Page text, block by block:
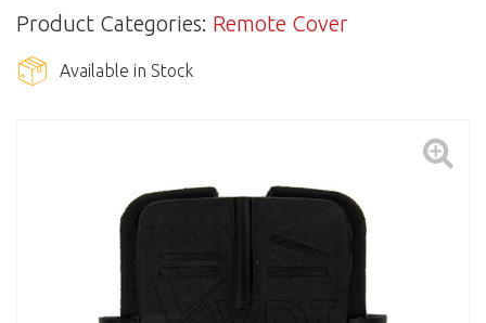
Product Categories: Remote Cover
Available in Stock